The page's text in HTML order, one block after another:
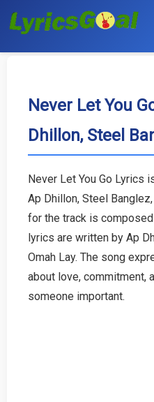
Hindi
Bollywood
English
Tamil
Malayalam
Never Let You
Dhillon, Steel
Never Let You Go Lyrics
Ap Dhillon, Steel
for the track is
lyrics are written by Ap
Omah Lay. The song
about love, commitment,
someone important.